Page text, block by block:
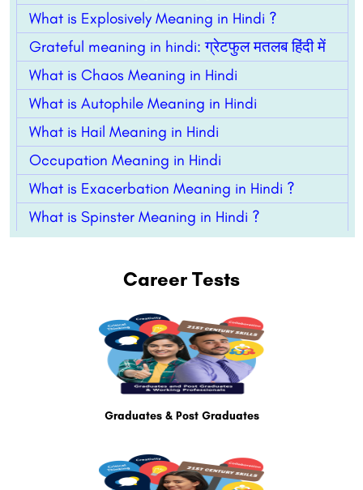
What is Explosively Meaning in Hindi ?
Grateful meaning in hindi: ग्रेटफुल मतलब हिंदी में
What is Chaos Meaning in Hindi
What is Autophile Meaning in Hindi
What is Hail Meaning in Hindi
Occupation Meaning in Hindi
What is Exacerbation Meaning in Hindi ?
What is Spinster Meaning in Hindi ?
Career Tests
Graduates & Post Graduates